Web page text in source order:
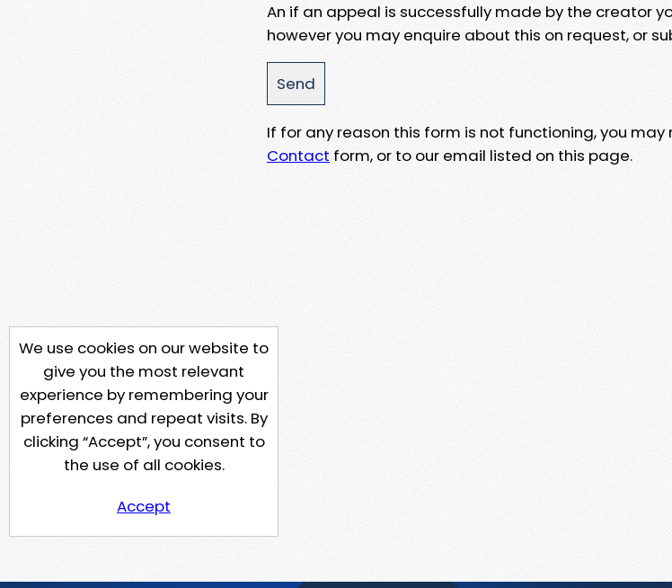
An if an appeal is successfully made by the creator
however you may enquire about this on request, or
If for any reason this form is not functioning, you
Contact form, or to our email listed on this page.
We use cookies on our website to
give you the most relevant
experience by remembering your
preferences and repeat visits. By
clicking “Accept”, you consent to
the use of all cookies.
Accept